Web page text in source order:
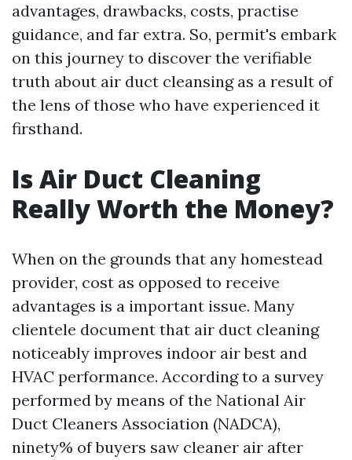
advantages, drawbacks, costs, practise
guidance, and far extra. So, permit's embark
on this journey to discover the verifiable
truth about air duct cleansing as a result of
the lens of those who have experienced it
firsthand.
Is Air Duct Cleaning
Really Worth the Money?
When on the grounds that any homestead
provider, cost as opposed to receive
advantages is a important issue. Many
clientele document that air duct cleaning
noticeably improves indoor air best and
HVAC performance. According to a survey
performed by means of the National Air
Duct Cleaners Association (NADCA),
ninety% of buyers saw cleaner air after